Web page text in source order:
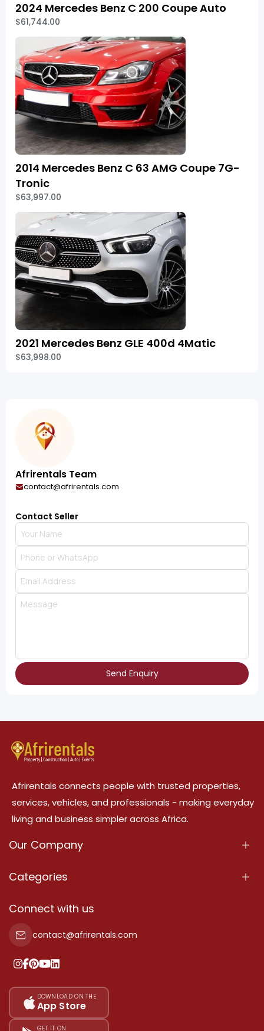
2024 Mercedes Benz C 200 Coupe Auto
$61,744.00
2014 Mercedes Benz C 63 AMG Coupe 7G-
Tronic
$63,997.00
2021 Mercedes Benz GLE 400d 4Matic
$63,998.00
Afrirentals Team
contact@afrirentals.com
Contact Seller
Send Enquiry
Afrirentals connects people with trusted properties,
services, vehicles, and professionals - making everyday
living and business simpler across Africa.
Our Company
About Us
Terms Of Services
Privacy Policy
Our Pricing
Sitemap
Categories
Properties
Property For Sale
Property For Rent
Add Your Testimonial
Connect with us
contact@afrirentals.com
DOWNLOAD ON THE
App Store
GET IT ON